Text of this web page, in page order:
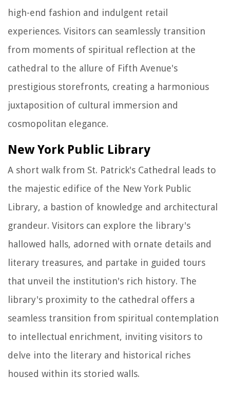
high-end fashion and indulgent retail
experiences. Visitors can seamlessly transition
from moments of spiritual reflection at the
cathedral to the allure of Fifth Avenue's
prestigious storefronts, creating a harmonious
juxtaposition of cultural immersion and
cosmopolitan elegance.
New York Public Library
A short walk from St. Patrick's Cathedral leads to
the majestic edifice of the New York Public
Library, a bastion of knowledge and architectural
grandeur. Visitors can explore the library's
hallowed halls, adorned with ornate details and
literary treasures, and partake in guided tours
that unveil the institution's rich history. The
library's proximity to the cathedral offers a
seamless transition from spiritual contemplation
to intellectual enrichment, inviting visitors to
delve into the literary and historical riches
housed within its storied walls.